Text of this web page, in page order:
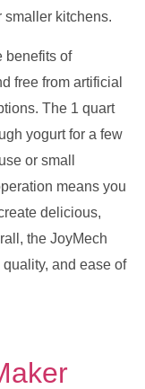
smaller kitchens.
benefits of
free from artificial
The 1 quart
yogurt for a few
or small
means you
delicious,
the JoyMech
and ease of